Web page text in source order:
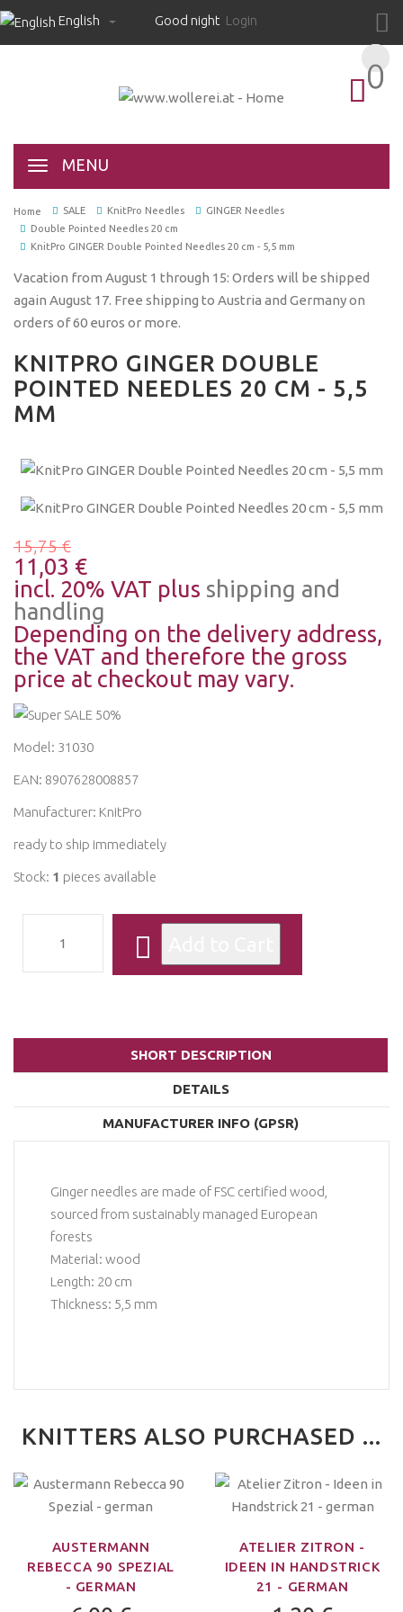
English Good night Login
0
MENU
0
Home SALE KnitPro Needles
GINGER Needles
Double Pointed Needles 20 cm
KnitPro GINGER Double Pointed Needles 20 cm - 5,5 mm
Vacation from August 1 through 15: Orders will be shipped
again August 17. Free shipping to Austria and Germany on
orders of 60 euros or more.
KNITPRO GINGER DOUBLE
POINTED NEEDLES 20 CM - 5,5
MM
15,75 €
11,03 €
incl. 20% VAT plus shipping and
handling
Depending on the delivery address,
the VAT and therefore the gross
price at checkout may vary.
Model: 31030
EAN: 8907628008857
Manufacturer: KnitPro
ready to ship immediately
Stock: 1 pieces available
SHORT DESCRIPTION
DETAILS
MANUFACTURER INFO (GPSR)
Ginger needles are made of FSC certified wood,
sourced from sustainably managed European
forests
Material: wood
Length: 20 cm
Thickness: 5,5 mm
KNITTERS ALSO PURCHASED ...
AUSTERMANN
REBECCA 90 SPEZIAL
- GERMAN
ATELIER ZITRON -
IDEEN IN HANDSTRICK
21 - GERMAN